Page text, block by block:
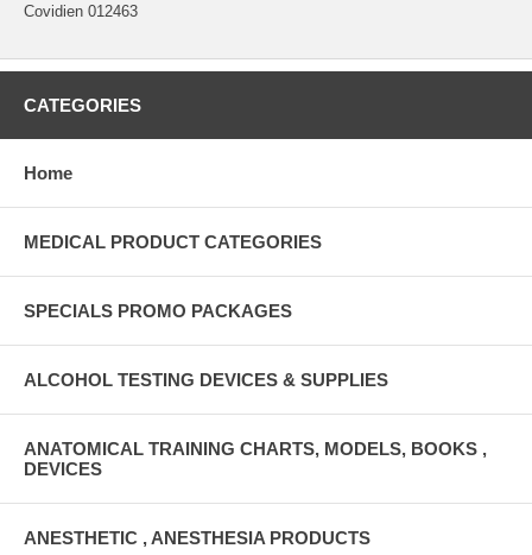
Covidien 012463
CATEGORIES
Home
MEDICAL PRODUCT CATEGORIES
SPECIALS PROMO PACKAGES
ALCOHOL TESTING DEVICES & SUPPLIES
ANATOMICAL TRAINING CHARTS, MODELS, BOOKS ,
DEVICES
ANESTHETIC , ANESTHESIA PRODUCTS